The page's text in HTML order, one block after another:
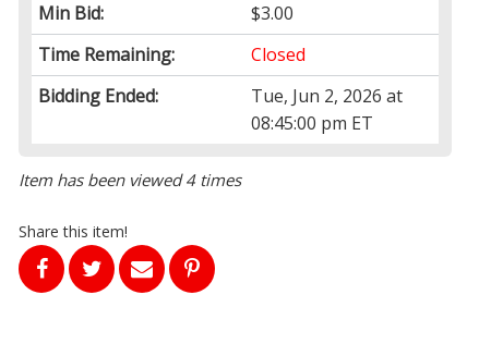
Min Bid:
$3.00
Time Remaining:
Closed
Bidding Ended:
Tue, Jun 2, 2026 at
08:45:00 pm ET
Item has been viewed 4 times
Share this item!